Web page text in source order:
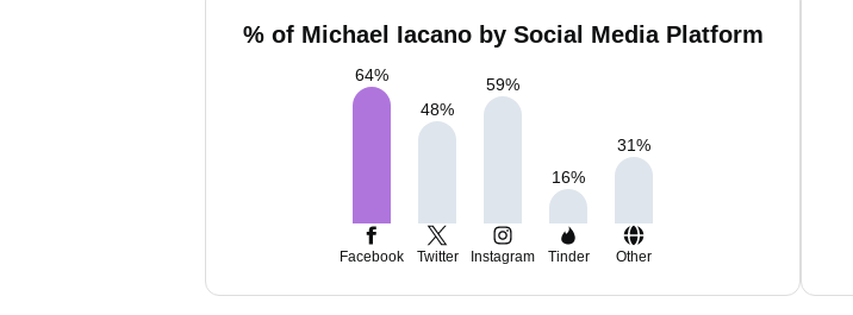
% of Michael Iacano by Social Media Platform
64%
48%
59%
16%
31%
Facebook Twitter Instagram Tinder Other